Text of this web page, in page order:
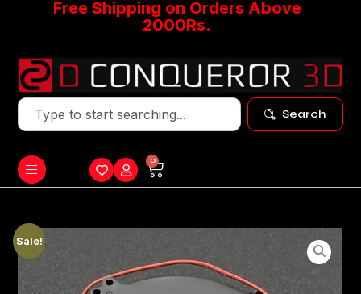
Free Shipping on Orders Above
2000Rs.
Search
0
Sale!